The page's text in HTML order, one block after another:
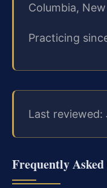
Columbia,
Practicing
Last reviewed:
Frequently